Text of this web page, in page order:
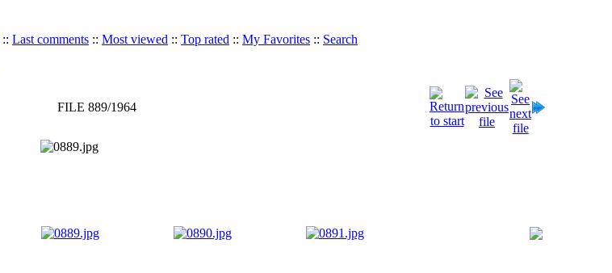
:: Last comments :: Most viewed :: Top rated :: My Favorites :: Search
FILE 889/1964